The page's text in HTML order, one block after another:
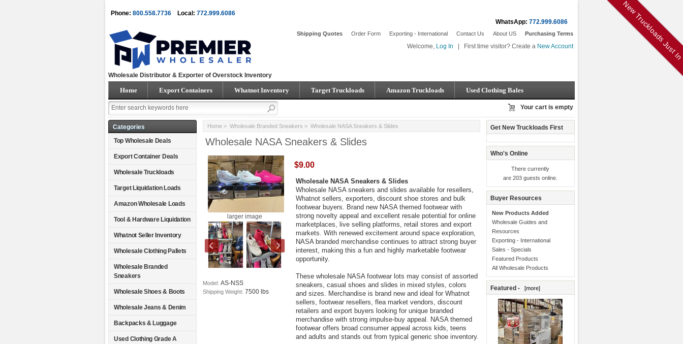
New Truckloads Just In
Phone: 800.558.7736 Local: 772.999.6086
WhatsApp: 772.999.6086
Shipping Quotes Order Form Exporting - International Contact Us About US Purchasing Terms
Welcome, Log In First time visitor? Create a New Account
Wholesale Distributor & Exporter of Overstock Inventory
Home Export Containers Whatnot Inventory Target Truckloads Amazon Truckloads Used Clothing Bales
Your cart is empty
Categories
Top Wholesale Deals
Export Container Deals
Wholesale Truckloads
Target Liquidation Loads
Amazon Wholesale Loads
Tool & Hardware Liquidation
Whatnot Seller Inventory
Wholesale Clothing Pallets
Wholesale Branded
Sneakers
Wholesale Shoes & Boots
Wholesale Jeans & Denim
Backpacks & Luggage
Used Clothing Grade A
Home> Wholesale Branded Sneakers > Wholesale NASA Sneakers & Slides
Wholesale NASA Sneakers & Slides
larger image
Model: AS-NSS
Shipping Weight: 7500 lbs
$9.00
Wholesale NASA Sneakers & Slides
Wholesale NASA sneakers and slides available for resellers,
Whatnot sellers, exporters, discount shoe stores and bulk
footwear buyers. Brand new NASA themed footwear with
strong novelty appeal and excellent resale potential for online
marketplaces, live selling platforms, retail stores and export
markets. With renewed excitement around space exploration,
NASA branded merchandise continues to attract strong buyer
interest, making this a fun and highly marketable footwear
opportunity.
These wholesale NASA footwear lots may consist of assorted
sneakers, casual shoes and slides in mixed styles, colors
and sizes. Merchandise is brand new and ideal for Whatnot
sellers, footwear resellers, flea market vendors, discount
retailers and export buyers looking for unique branded
merchandise with strong impulse-buy appeal. NASA themed
footwear offers broad consumer appeal across kids, teens
and adults and stands out from typical generic shoe inventory.
Get New Truckloads First
Who's Online
There currently
are 203 guests online.
Buyer Resources
New Products Added
Wholesale Guides and
Resources
Exporting - International
Sales - Specials
Featured Products
All Wholesale Products
Featured - [more]